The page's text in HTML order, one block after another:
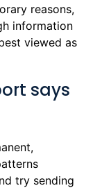
reasons,
information
viewed as
says
try sending